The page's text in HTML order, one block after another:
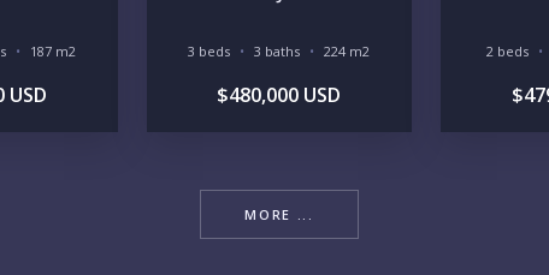
187 m2
USD
3 beds 3 baths 224 m2
$480,000 USD
2 beds
MORE ...